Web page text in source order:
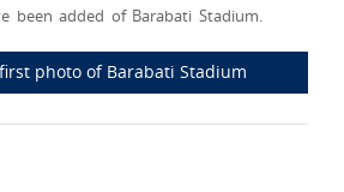
been added of Barabati Stadium.
photo of Barabati Stadium